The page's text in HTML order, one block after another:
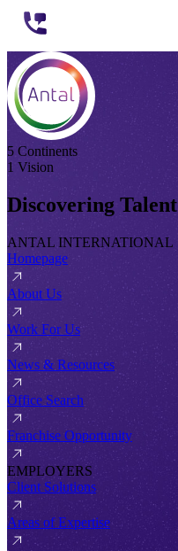
5 Continents
1 Vision
Discovering Talent
ANTAL INTERNATIONAL
Homepage
About Us
Work For Us
News & Resources
Office Search
Franchise Opportunity
EMPLOYERS
Client Solutions
Areas of Expertise